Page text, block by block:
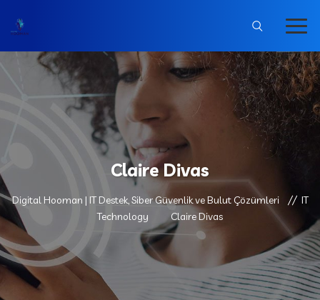
Claire Divas
Digital Hooman | IT Destek, Siber Güvenlik ve Bulut Çözümleri
IT
Technology
Claire Divas